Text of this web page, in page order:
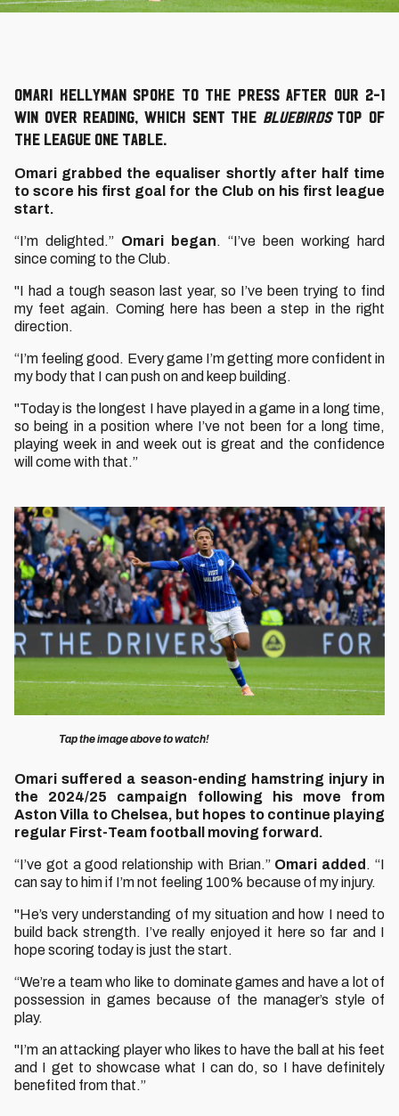
Omari Kellyman spoke to the press after our 2-1
win over Reading, which sent the Bluebirdstop of
the League One table.
Omari grabbed the equaliser shortly after half time
to score his first goal for the Club on his first league
start.
“I’m delighted.” Omari began. “I’ve been working hard
since coming to the Club.
"I had a tough season last year, so I’ve been trying to find
my feet again. Coming here has been a step in the right
direction.
“I’m feeling good. Every game I’m getting more confident in
my body that I can push on and keep building.
"Today is the longest I have played in a game in a long time,
so being in a position where I’ve not been for a long time,
playing week in and week out is great and the confidence
will come with that.”
Image
Tap the image above to watch!
Omari suffered a season-ending hamstring injury in
the 2024/25 campaign following his move from
Aston Villa to Chelsea, but hopes to continue playing
regular First-Team football moving forward.
“I’ve got a good relationship with Brian.” Omari added . “I
can say to him if I’m not feeling 100% because of my injury.
"He’s very understanding of my situation and how I need to
build back strength. I’ve really enjoyed it here so far and I
hope scoring today is just the start.
“We’re a team who like to dominate games and have a lot of
possession in games because of the manager’s style of
play.
"I’m an attacking player who likes to have the ball at his feet
and I get to showcase what I can do, so I have definitely
benefited from that.”